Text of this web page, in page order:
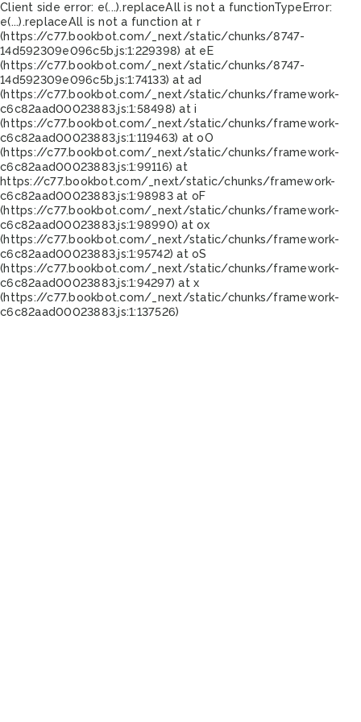
Client side error: e(...).replaceAll is not a functionTypeError:
e(...).replaceAll is not a function at r
(https://c77.bookbot.com/_next/static/chunks/8747-
14d592309e096c5b.js:1:229398) at eE
(https://c77.bookbot.com/_next/static/chunks/8747-
14d592309e096c5b.js:1:74133) at ad
(https://c77.bookbot.com/_next/static/chunks/framework-
c6c82aad00023883.js:1:58498) at i
(https://c77.bookbot.com/_next/static/chunks/framework-
c6c82aad00023883.js:1:119463) at oO
(https://c77.bookbot.com/_next/static/chunks/framework-
c6c82aad00023883.js:1:99116) at
https://c77.bookbot.com/_next/static/chunks/framework-
c6c82aad00023883.js:1:98983 at oF
(https://c77.bookbot.com/_next/static/chunks/framework-
c6c82aad00023883.js:1:98990) at ox
(https://c77.bookbot.com/_next/static/chunks/framework-
c6c82aad00023883.js:1:95742) at oS
(https://c77.bookbot.com/_next/static/chunks/framework-
c6c82aad00023883.js:1:94297) at x
(https://c77.bookbot.com/_next/static/chunks/framework-
c6c82aad00023883.js:1:137526)